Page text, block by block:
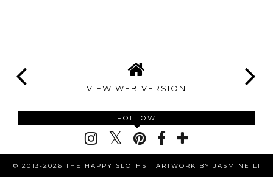
VIEW WEB VERSION
FOLLOW
© 2013-2026 THE HAPPY SLOTHS | ARTWORK BY JASMINE LI